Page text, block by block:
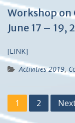
Workshop on
June 17 – 19,
[LINK]
Activities 2019,
Posts
navigation
1 2